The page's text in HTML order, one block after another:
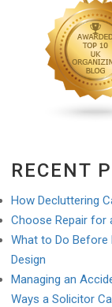
RECENT
How Decluttering
Choose Repair for
What to Do Before
Design
Managing an
Ways a Solicitor